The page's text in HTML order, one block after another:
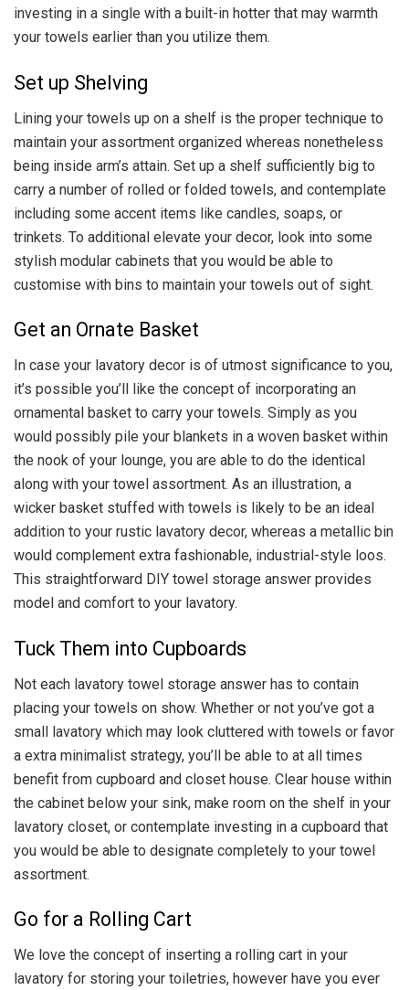
investing in a single with a built-in hotter that may warmth
your towels earlier than you utilize them.
Set up Shelving
Lining your towels up on a shelf is the proper technique to
maintain your assortment organized whereas nonetheless
being inside arm’s attain. Set up a shelf sufficiently big to
carry a number of rolled or folded towels, and contemplate
including some accent items like candles, soaps, or
trinkets. To additional elevate your decor, look into some
stylish modular cabinets that you would be able to
customise with bins to maintain your towels out of sight.
Get an Ornate Basket
In case your lavatory decor is of utmost significance to you,
it’s possible you’ll like the concept of incorporating an
ornamental basket to carry your towels. Simply as you
would possibly pile your blankets in a woven basket within
the nook of your lounge, you are able to do the identical
along with your towel assortment. As an illustration, a
wicker basket stuffed with towels is likely to be an ideal
addition to your rustic lavatory decor, whereas a metallic bin
would complement extra fashionable, industrial-style loos.
This straightforward DIY towel storage answer provides
model and comfort to your lavatory.
Tuck Them into Cupboards
Not each lavatory towel storage answer has to contain
placing your towels on show. Whether or not you’ve got a
small lavatory which may look cluttered with towels or favor
a extra minimalist strategy, you’ll be able to at all times
benefit from cupboard and closet house. Clear house within
the cabinet below your sink, make room on the shelf in your
lavatory closet, or contemplate investing in a cupboard that
you would be able to designate completely to your towel
assortment.
Go for a Rolling Cart
We love the concept of inserting a rolling cart in your
lavatory for storing your toiletries, however have you ever